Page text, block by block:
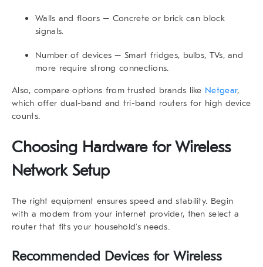
Walls and floors– Concrete or brick can block
signals.
Number of devices – Smart fridges, bulbs, TVs, and
more require strong connections.
Also, compare options from trusted brands like Netgear,
which offer dual-band and tri-band routers for high device
counts.
Choosing Hardware for Wireless
Network Setup
The right equipment ensures speed and stability. Begin
with a modem from your internet provider, then select a
router that fits your household’s needs.
Recommended Devices for Wireless